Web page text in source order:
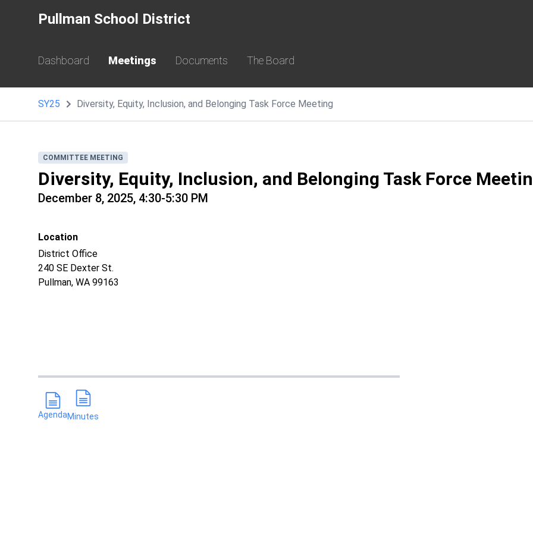
Pullman School District
Dashboard Meetings Documents The Board
SY25 Diversity, Equity, Inclusion, and Belonging Task Force Meeting
COMMITTEE MEETING
Diversity, Equity, Inclusion, and Belonging Task Force
December 8, 2025, 4:30-5:30 PM
Location
District Office
240 SE Dexter St.
Pullman, WA 99163
AgendaMinutes